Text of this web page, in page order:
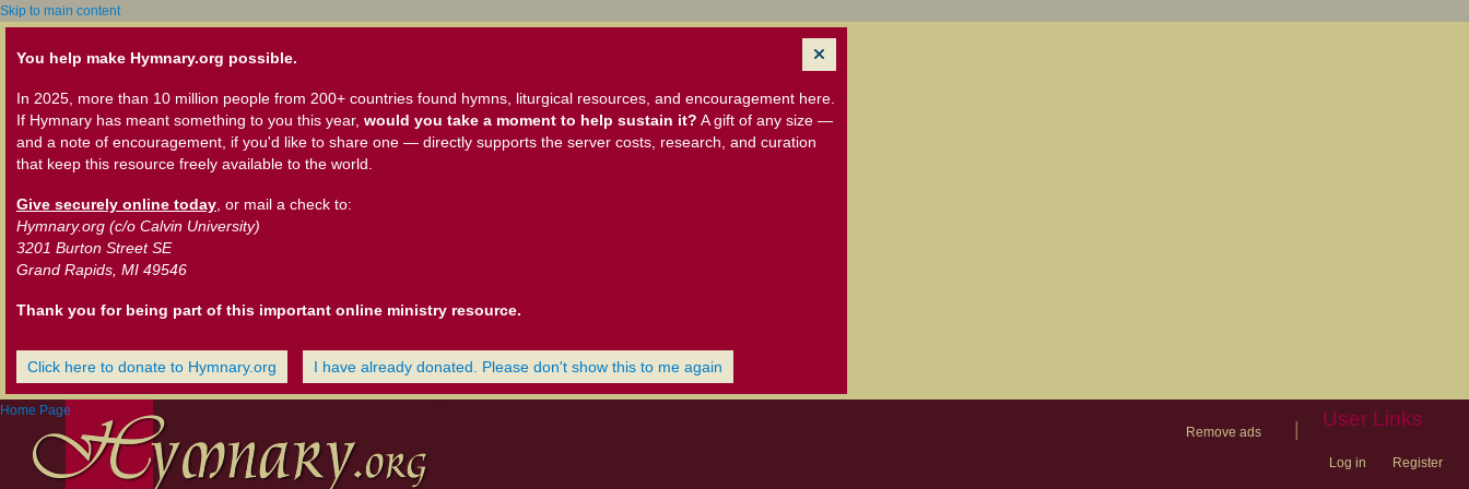
Skip to main content
You help make Hymnary.org possible.
In 2025, more than 10 million people from 200+ countries found hymns, liturgical resources, and encouragement here.
If Hymnary has meant something to you this year, would you take a moment to help sustain it? A gift of any size —
and a note of encouragement, if you'd like to share one — directly supports the server costs, research, and curation
that keep this resource freely available to the world.
Give securely online today , or mail a check to:
Hymnary.org (c/o Calvin University)
3201 Burton Street SE
Grand Rapids, MI 49546
Thank you for being part of this important online ministry resource.
Click here to donate to Hymnary.org I have already donated. Please don't show this to me again
Home Page
Remove ads
User Links
Log in Register